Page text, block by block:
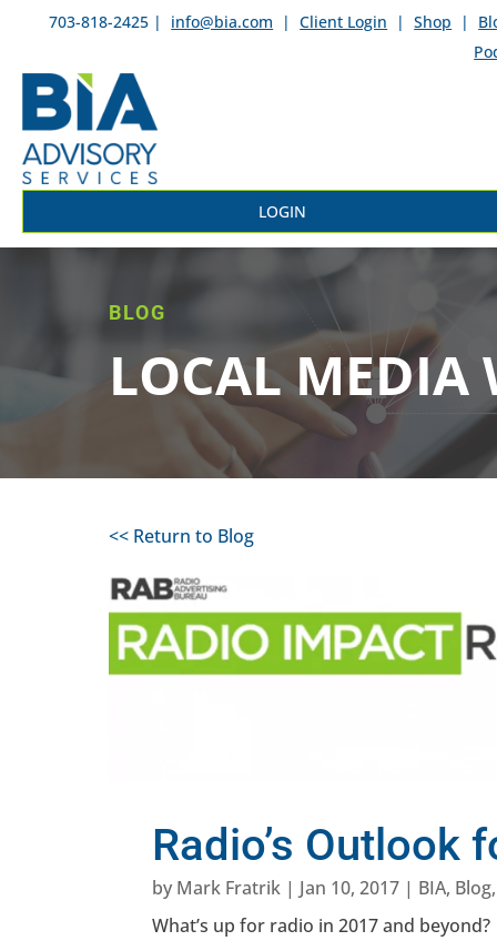
703-818-2425 | info@bia.com | Client Login | Shop |
LOGIN
BLOG
LOCAL MEDIA
<< Return to Blog
Radio’s Outlook
by Mark Fratrik | Jan 10, 2017 | BIA, Blog
What’s up for radio in 2017 and beyond?